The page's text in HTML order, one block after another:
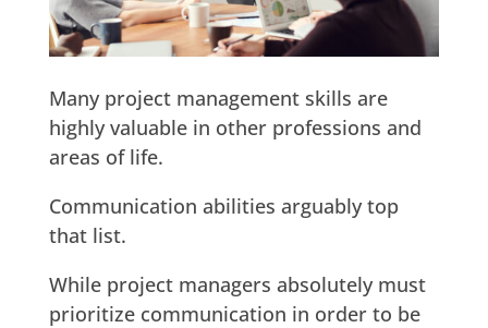
Many project management skills are
highly valuable in other professions and
areas of life.
Communication abilities arguably top
that list.
While project managers absolutely must
prioritize communication in order to be